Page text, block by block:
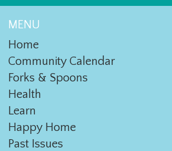
MENU
Home
Community Calendar
Forks & Spoons
Health
Learn
Happy Home
Past Issues